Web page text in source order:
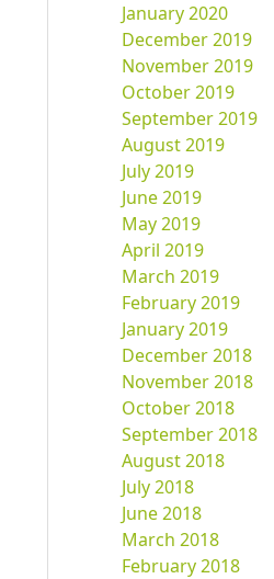
January 2020
December 2019
November 2019
October 2019
September 2019
August 2019
July 2019
June 2019
May 2019
April 2019
March 2019
February 2019
January 2019
December 2018
November 2018
October 2018
September 2018
August 2018
July 2018
June 2018
March 2018
February 2018